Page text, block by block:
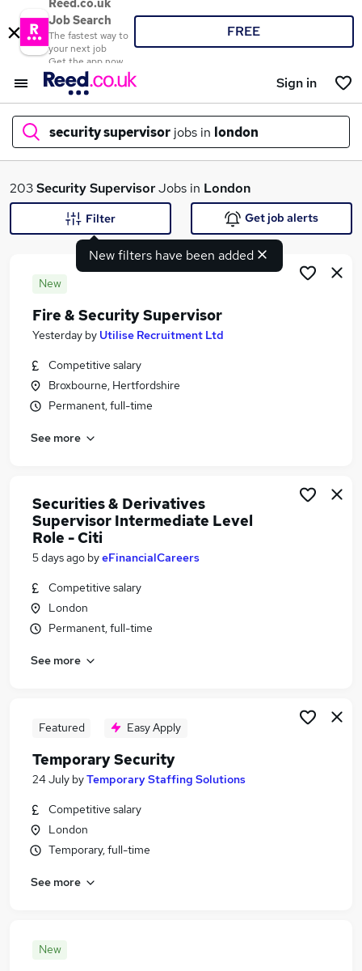
Reed.co.uk
Job Search
The fastest way to
your next job
Get the app now
FREE
Sign in
security supervisor jobs in london
What
Search jobs
Similar searches:
Security jobs
Security Manager jobs
Security Supervisor Jobs in Belfast
Security Supervisor Jobs in Birmingham
Security Supervisor Jobs in Bradford
203Security SupervisorJobs in London
New filters have been added
Filter Get job alerts
New
Fire & Security Supervisor
Yesterday by Utilise Recruitment Ltd
Competitive salary
Broxbourne, Hertfordshire
Permanent, full-time
See more
Securities & Derivatives
Supervisor Intermediate Level
Role - Citi
5 days ago byeFinancialCareers
Competitive salary
London
Permanent, full-time
See more
Featured Easy Apply
Temporary Security
24 July byTemporary Staffing Solutions
Competitive salary
London
Temporary, full-time
See more
New